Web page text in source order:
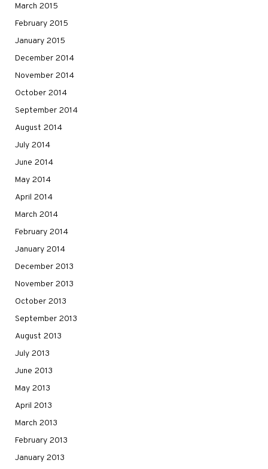
March 2015
February 2015
January 2015
December 2014
November 2014
October 2014
September 2014
August 2014
July 2014
June 2014
May 2014
April 2014
March 2014
February 2014
January 2014
December 2013
November 2013
October 2013
September 2013
August 2013
July 2013
June 2013
May 2013
April 2013
March 2013
February 2013
January 2013